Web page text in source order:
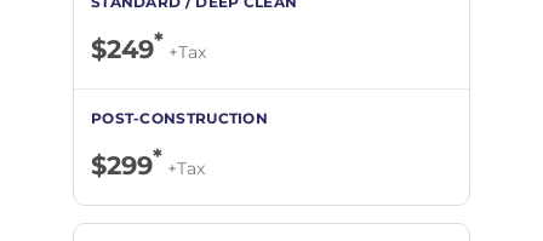
$249* +Tax
$299* +Tax